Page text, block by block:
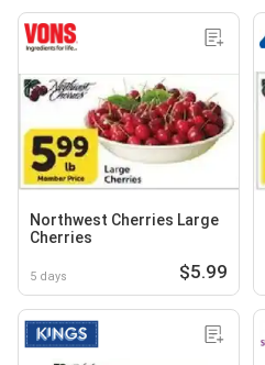
Northwest Cherries Large
Cherries
5 days $5.99